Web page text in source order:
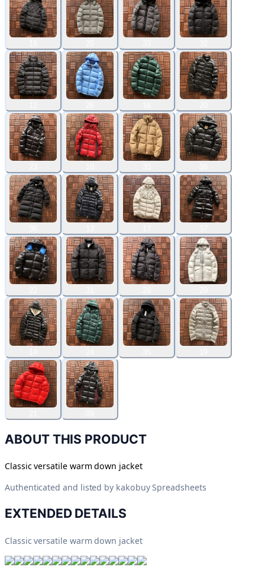
ABOUT THIS PRODUCT
Classic versatile warm down jacket
Authenticated and listed by kakobuy Spreadsheets
EXTENDED DETAILS
Classic versatile warm down jacket